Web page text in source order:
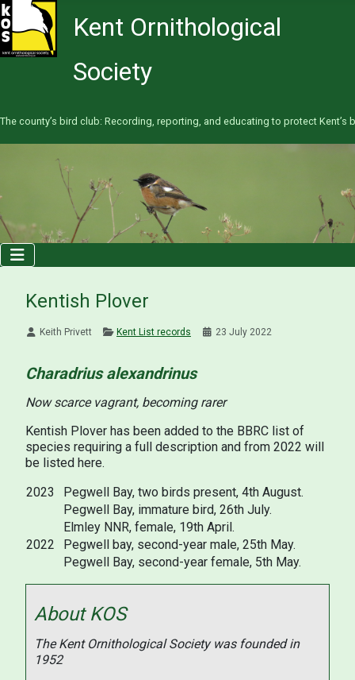
Kent Ornithological
Society
The county’s bird club: Recording, reporting, and educating to protect Kent’s
Kentish Plover
Keith Privett Kent List records 23 July 2022
Charadrius alexandrinus
Now scarce vagrant, becoming rarer
Kentish Plover has been added to the BBRC list of
species requiring a full description and from 2022 will
be listed here.
2023
Pegwell Bay, two birds present, 4th August.
Pegwell Bay, immature bird, 26th July.
Elmley NNR, female, 19th April.
2022
Pegwell bay, second-year male, 25th May.
Pegwell Bay, second-year female, 5th May.
About KOS
The Kent Ornithological Society was founded in
1952